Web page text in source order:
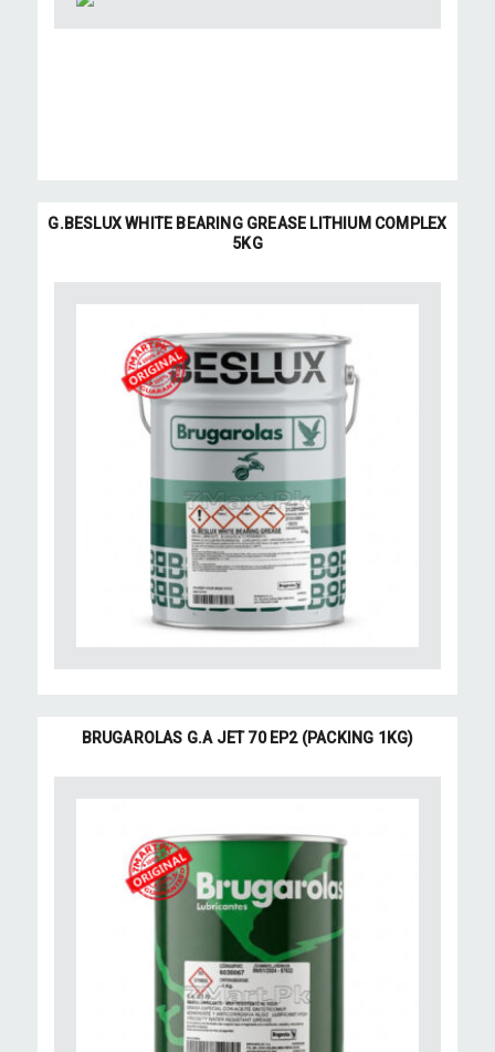
G.BESLUX WHITE BEARING GREASE LITHIUM COMPLEX
5KG
BRUGAROLAS G.A JET 70 EP2 (PACKING 1KG)